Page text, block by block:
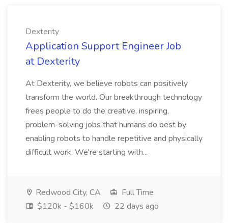
Dexterity
Application Support Engineer Job
at Dexterity
At Dexterity, we believe robots can positively
transform the world. Our breakthrough technology
frees people to do the creative, inspiring,
problem-solving jobs that humans do best by
enabling robots to handle repetitive and physically
difficult work. We're starting with...
Redwood City, CA
Full Time
$120k - $160k
22 days ago